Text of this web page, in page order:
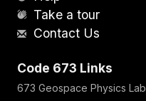
Take a tour
Contact Us
Code 673 Links
673 Geospace Physics Lab